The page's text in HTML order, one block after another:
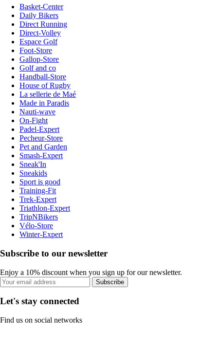
Basket-Center
Daily Bikers
Direct Running
Direct-Volley
Espace Golf
Foot-Store
Gallop-Store
Golf and co
Handball-Store
House of Rugby
La sellerie de Maé
Made in Paradis
Nauti-wave
On-Fight
Padel-Expert
Pecheur-Store
Pet and Garden
Smash-Expert
Sneak'In
Sneakids
Sport is good
Training-Fit
Trek-Expert
Triathlon-Expert
TripNBikers
Vélo-Store
Winter-Expert
Subscribe to our newsletter
Enjoy a 10% discount when you sign up for our newsletter.
Subscribe
Let's stay connected
Find us on social networks